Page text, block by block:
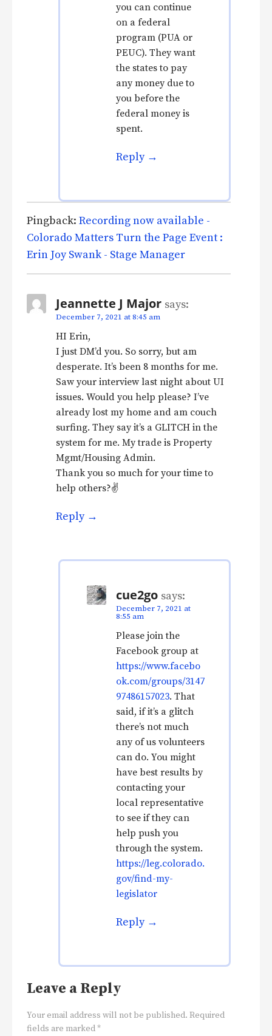
you can continue
on a federal
program (PUA or
PEUC). They want
the states to pay
any money due to
you before the
federal money is
spent.
Reply
Pingback: Recording now available -
Colorado Matters Turn the Page Event :
Erin Joy Swank - Stage Manager
Jeannette J Major says:
December 7, 2021 at 8:45 am
HI Erin,
I just DM’d you. So sorry, but am
desperate. It’s been 8 months for me.
Saw your interview last night about UI
issues. Would you help please? I’ve
already lost my home and am couch
surfing. They say it’s a GLITCH in the
system for me. My trade is Property
Mgmt/Housing Admin.
Thank you so much for your time to
help others?✌
Reply
cue2go says:
December 7, 2021 at
8:55 am
Please join the
Facebook group at
https://www.facebo
ok.com/groups/3147
97486157023. That
said, if it’s a glitch
there’s not much
any of us volunteers
can do. You might
have best results by
contacting your
local representative
to see if they can
help push you
through the system.
https://leg.colorado.
gov/find-my-
legislator
Reply
Leave a Reply
Your email address will not be published. Required
fields are marked*